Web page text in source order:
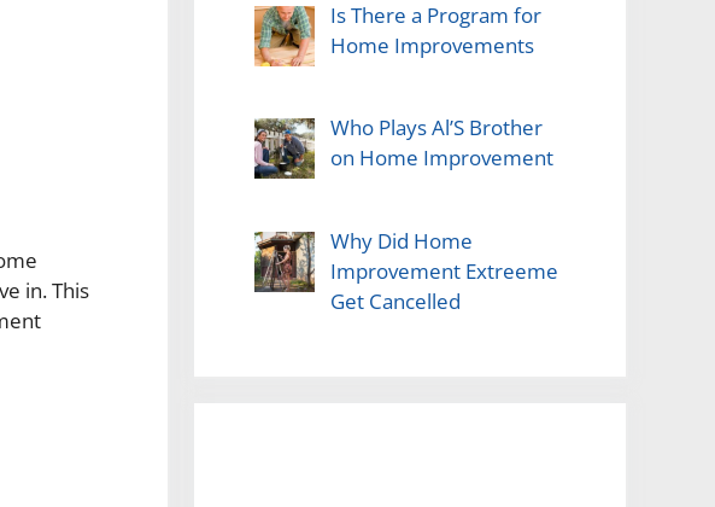
in. This
Is There a Program for
Home Improvements
Who Plays Al’S Brother
on Home Improvement
Why Did Home
Improvement Extreeme
Get Cancelled